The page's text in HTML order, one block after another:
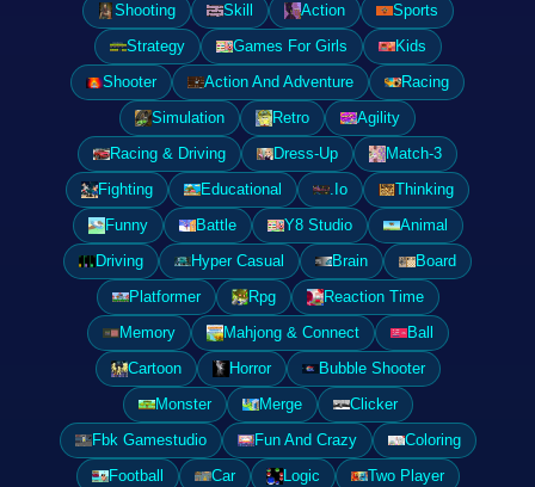
Shooting
Skill Action
Sports
Strategy
Games For Girls
Kids
Shooter
Action And Adventure
Racing
Simulation
Retro
Agility
Racing & Driving
Dress-Up
Match-3
Fighting
Educational .Io
Thinking
Funny
Battle Y8 Studio
Animal
Driving
Hyper Casual Brain
Board
Platformer
Rpg
Reaction Time
Memory
Mahjong & Connect
Ball
Cartoon
Horror
Bubble Shooter
Monster
Merge
Clicker
Fbk Gamestudio
Fun And Crazy
Coloring
Football
Car Logic
Two Player